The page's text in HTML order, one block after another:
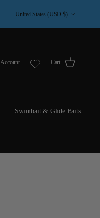
United States (USD $)
Account Cart
Swimbait & Glide Baits